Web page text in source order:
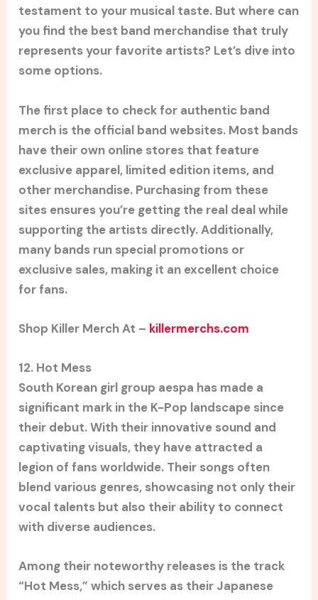
testament to your musical taste. But where can
you find the best band merchandise that truly
represents your favorite artists? Let’s dive into
some options.
The first place to check for authentic band
merch is the official band websites. Most bands
have their own online stores that feature
exclusive apparel, limited edition items, and
other merchandise. Purchasing from these
sites ensures you’re getting the real deal while
supporting the artists directly. Additionally,
many bands run special promotions or
exclusive sales, making it an excellent choice
for fans.
Shop Killer Merch At – killermerchs.com
12. Hot Mess
South Korean girl group aespa has made a
significant mark in the K-Pop landscape since
their debut. With their innovative sound and
captivating visuals, they have attracted a
legion of fans worldwide. Their songs often
blend various genres, showcasing not only their
vocal talents but also their ability to connect
with diverse audiences.
Among their noteworthy releases is the track
“Hot Mess,” which serves as their Japanese